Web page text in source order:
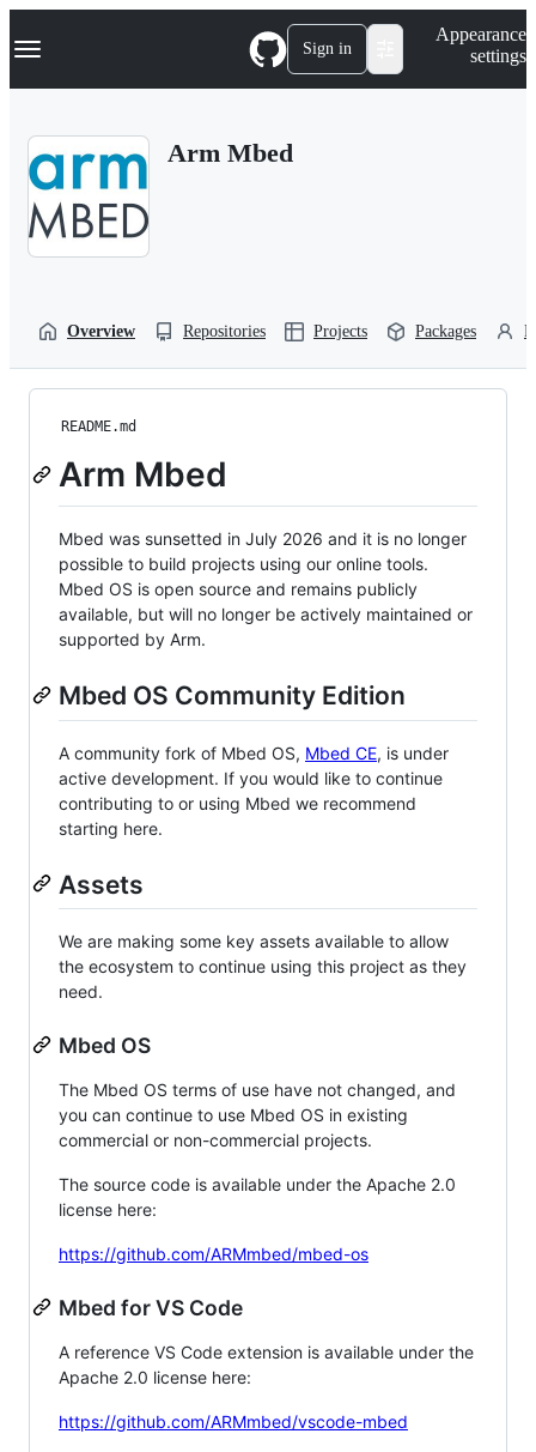
k
p
Navigation Menu Sign in
Appearance
settings
Arm Mbed
Overview Repositories Projects Packages
README.md
Arm Mbed
Mbed was sunsetted in July 2026 and it is no longer
possible to build projects using our online tools.
Mbed OS is open source and remains publicly
available, but will no longer be actively maintained or
supported by Arm.
Mbed OS Community Edition
A community fork of Mbed OS, Mbed CE, is under
active development. If you would like to continue
contributing to or using Mbed we recommend
starting here.
Assets
We are making some key assets available to allow
the ecosystem to continue using this project as they
need.
Mbed OS
The Mbed OS terms of use have not changed, and
you can continue to use Mbed OS in existing
commercial or non-commercial projects.
The source code is available under the Apache 2.0
license here:
https://github.com/ARMmbed/mbed-os
Mbed for VS Code
A reference VS Code extension is available under the
Apache 2.0 license here:
https://github.com/ARMmbed/vscode-mbed